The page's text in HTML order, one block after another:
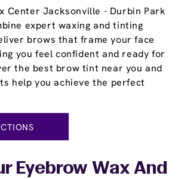
Center Jacksonville - Durbin Park
expert waxing and tinting
brows that frame your face
you feel confident and ready for
the best brow tint near you and
help you achieve the perfect
Eyebrow Wax And